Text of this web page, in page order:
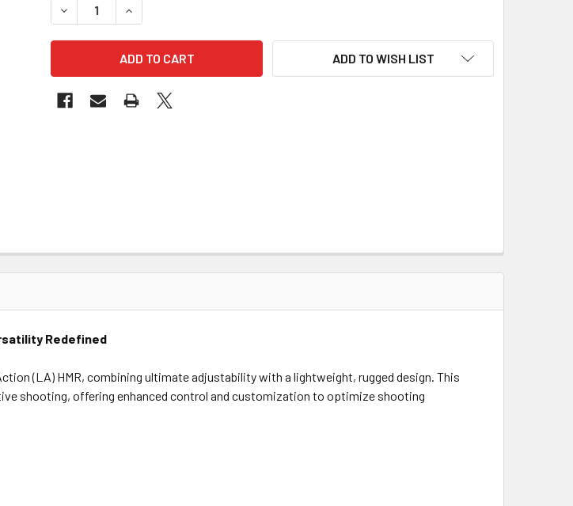
DECREASE QUANTITY OF GRS RIFLE STOCKS - BIFROST, BERGARA B-14 LA HMR INLET,
INCREASE QUANTITY OF GRS RIFLE STOCKS - BIFROST, BERGARA B-14 LA HMR
ADD TO WISH LIST
Redefined
(LA) HMR, combining ultimate adjustability with a lightweight, rugged design. This
shooting, offering enhanced control and customization to optimize shooting